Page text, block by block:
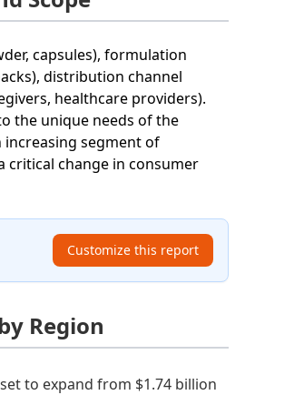
capsules), formulation
distribution channel
healthcare providers).
the unique needs of the
segment of
change in consumer
Customize this report
Region
to expand from $1.74 billion